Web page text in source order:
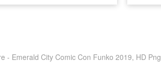
- Emerald City Comic Con Funko 2019, HD Png